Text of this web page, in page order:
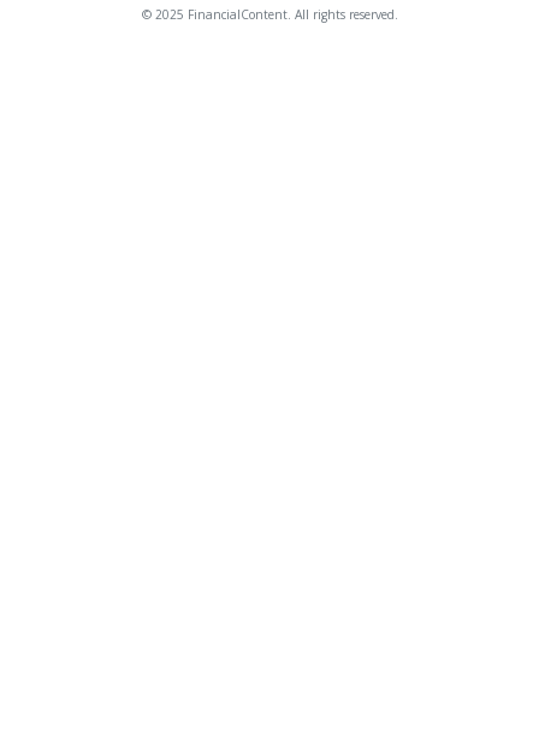
© 2025 FinancialContent. All rights reserved.